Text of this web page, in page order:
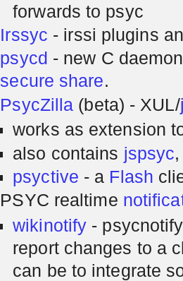
forwards to psyc
Irssyc - irssi plugins
psycd - new C
secure share.
PsycZilla (beta) - XUL/
works as extension
also contains jspsyc
psyctive - a Flash
PSYC realtime
wikinotify -
report changes to a
can be to integrate